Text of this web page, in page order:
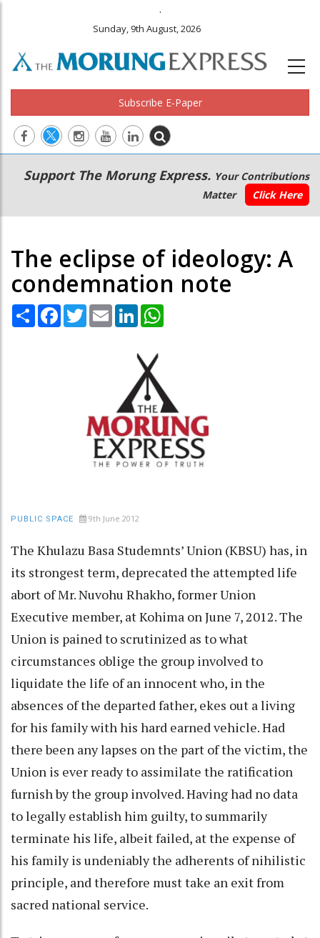
.
Sunday, 9th August, 2026
Subscribe E-Paper
Main
navigation
Secondary
Menu
Support The Morung Express. Your Contributions
Matter
Click Here
The eclipse of ideology: A
condemnation note
Share Facebook
TwitterEmail LinkedIn
PUBLIC SPACE 9th June 2012
The Khulazu Basa Studemnts’ Union (KBSU) has, in
its strongest term, deprecated the attempted life
abort of Mr. Nuvohu Rhakho, former Union
Executive member, at Kohima on June 7, 2012. The
Union is pained to scrutinized as to what
circumstances oblige the group involved to
liquidate the life of an innocent who, in the
absences of the departed father, ekes out a living
for his family with his hard earned vehicle. Had
there been any lapses on the part of the victim, the
Union is ever ready to assimilate the ratification
furnish by the group involved. Having had no data
to legally establish him guilty, to summarily
terminate his life, albeit failed, at the expense of
his family is undeniably the adherents of nihilistic
principle, and therefore must take an exit from
sacred national service.